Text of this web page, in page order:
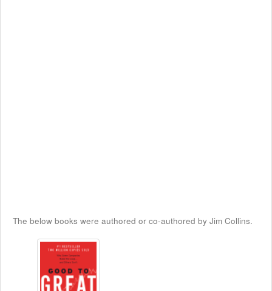
The below books were authored or co-authored by Jim Collins.